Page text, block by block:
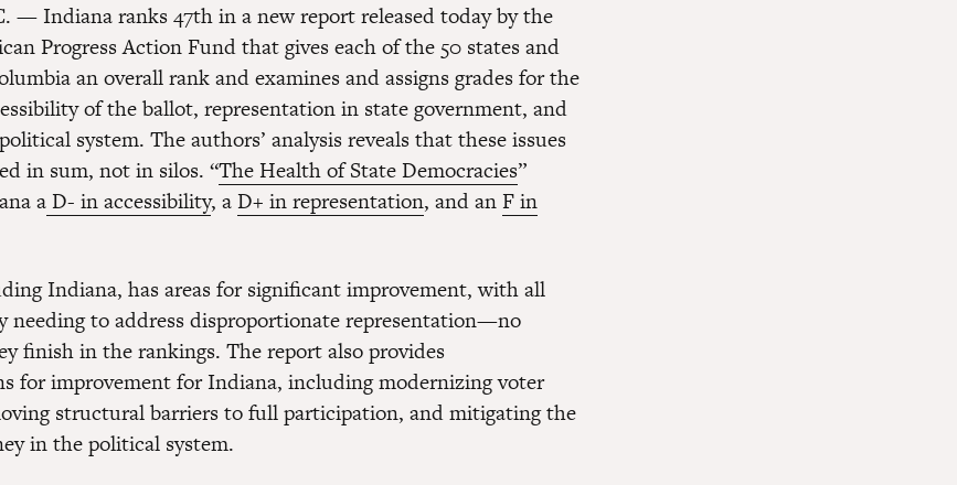
— Indiana ranks 47th in a new report released today by the
Progress Action Fund that gives each of the 50 states and
an overall rank and examines and assigns grades for the
of the ballot, representation in state government, and
system. The authors’ analysis reveals that these issues
in sum, not in silos. “The Health of State Democracies”
aD- in accessibility, aD+ in representation, and anF in
Indiana, has areas for significant improvement, with all
needing to address disproportionate representation—no
finish in the rankings. The report also provides
for improvement for Indiana, including modernizing voter
structural barriers to full participation, and mitigating the
in the political system.